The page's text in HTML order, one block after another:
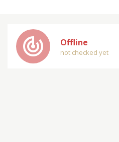
track_changes Offline
not checked yet